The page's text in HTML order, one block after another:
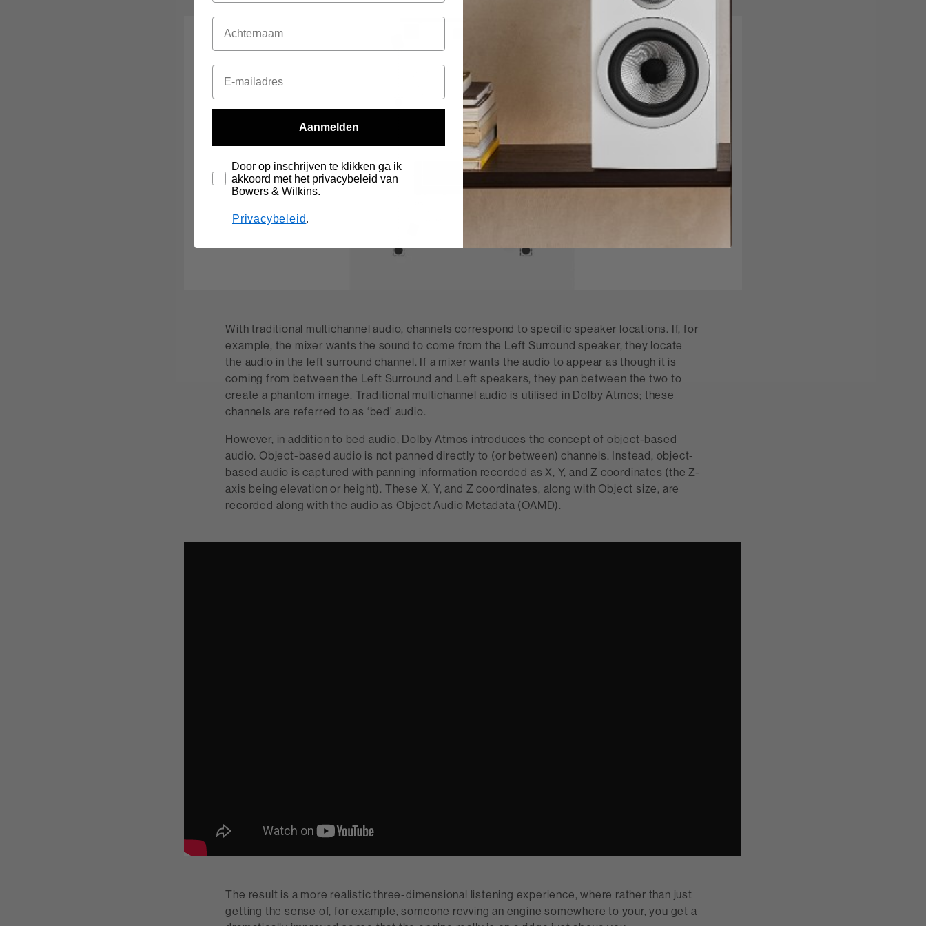
With traditional multichannel audio, channels correspond to specific speaker locations. If, for
example, the mixer wants the sound to come from the Left Surround speaker, they locate
the audio in the left surround channel. If a mixer wants the audio to appear as though it is
coming from between the Left Surround and Left speakers, they pan between the two to
create a phantom image. Traditional multichannel audio is utilised in Dolby Atmos; these
channels are referred to as ‘bed’ audio.
However, in addition to bed audio, Dolby Atmos introduces the concept of object-based
audio. Object-based audio is not panned directly to (or between) channels. Instead, object-
based audio is captured with panning information recorded as X, Y, and Z coordinates (the Z-
axis being elevation or height). These X, Y, and Z coordinates, along with Object size, are
recorded along with the audio as Object Audio Metadata (OAMD).
The result is a more realistic three-dimensional listening experience, where rather than just
getting the sense of, for example, someone revving an engine somewhere to your, you get a
Aanmelden
Door op inschrijven te klikken ga ik
akkoord met het privacybeleid van
Bowers & Wilkins.
Privacybeleid.